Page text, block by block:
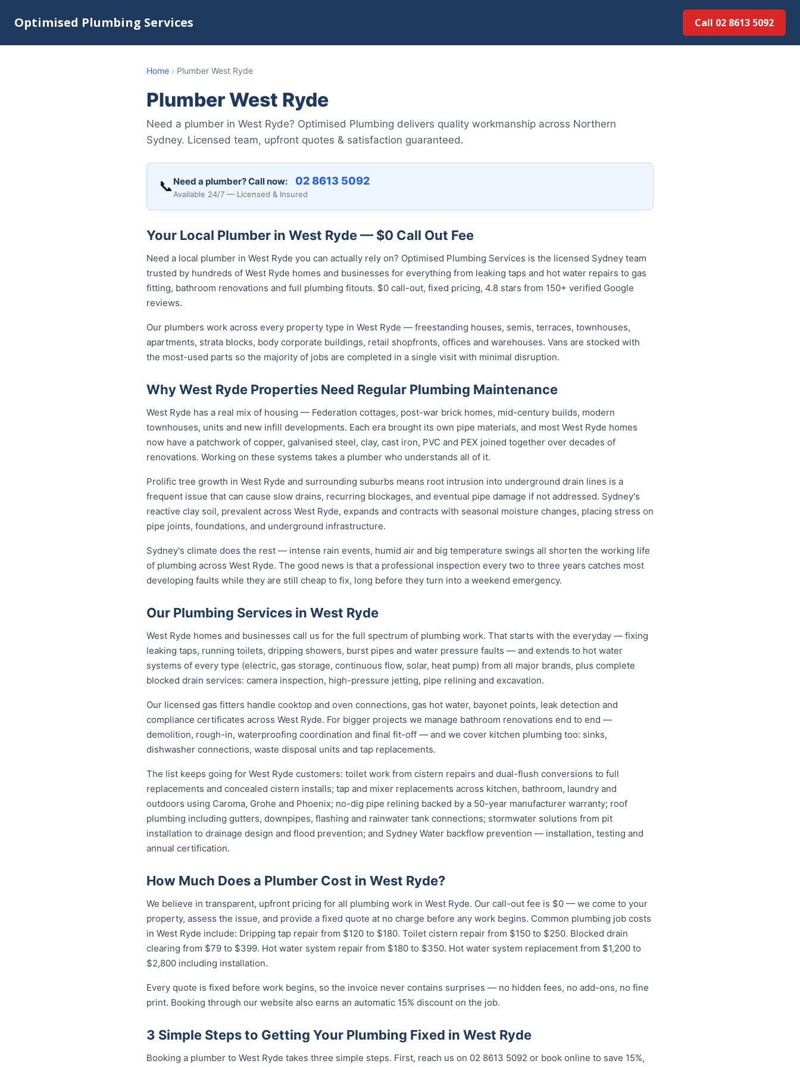
Optimised Plumbing Services Call 02 8613 5092
Home › Plumber West Ryde
Plumber West Ryde
Need a plumber in West Ryde? Optimised Plumbing delivers quality workmanship across Northern
Sydney. Licensed team, upfront quotes & satisfaction guaranteed.
📞 Need a plumber? Call now: 02 8613 5092
Available 24/7 — Licensed & Insured
Your Local Plumber in West Ryde — $0 Call Out Fee
Need a local plumber in West Ryde you can actually rely on? Optimised Plumbing Services is the licensed Sydney team
trusted by hundreds of West Ryde homes and businesses for everything from leaking taps and hot water repairs to gas
fitting, bathroom renovations and full plumbing fitouts. $0 call-out, fixed pricing, 4.8 stars from 150+ verified Google
reviews.
Our plumbers work across every property type in West Ryde — freestanding houses, semis, terraces, townhouses,
apartments, strata blocks, body corporate buildings, retail shopfronts, offices and warehouses. Vans are stocked with
the most-used parts so the majority of jobs are completed in a single visit with minimal disruption.
Why West Ryde Properties Need Regular Plumbing Maintenance
West Ryde has a real mix of housing — Federation cottages, post-war brick homes, mid-century builds, modern
townhouses, units and new infill developments. Each era brought its own pipe materials, and most West Ryde homes
now have a patchwork of copper, galvanised steel, clay, cast iron, PVC and PEX joined together over decades of
renovations. Working on these systems takes a plumber who understands all of it.
Prolific tree growth in West Ryde and surrounding suburbs means root intrusion into underground drain lines is a
frequent issue that can cause slow drains, recurring blockages, and eventual pipe damage if not addressed. Sydney's
reactive clay soil, prevalent across West Ryde, expands and contracts with seasonal moisture changes, placing stress on
pipe joints, foundations, and underground infrastructure.
Sydney's climate does the rest — intense rain events, humid air and big temperature swings all shorten the working life
of plumbing across West Ryde. The good news is that a professional inspection every two to three years catches most
developing faults while they are still cheap to fix, long before they turn into a weekend emergency.
Our Plumbing Services in West Ryde
West Ryde homes and businesses call us for the full spectrum of plumbing work. That starts with the everyday — fixing
leaking taps, running toilets, dripping showers, burst pipes and water pressure faults — and extends to hot water
systems of every type (electric, gas storage, continuous flow, solar, heat pump) from all major brands, plus complete
blocked drain services: camera inspection, high-pressure jetting, pipe relining and excavation.
Our licensed gas fitters handle cooktop and oven connections, gas hot water, bayonet points, leak detection and
compliance certificates across West Ryde. For bigger projects we manage bathroom renovations end to end —
demolition, rough-in, waterproofing coordination and final fit-off — and we cover kitchen plumbing too: sinks,
dishwasher connections, waste disposal units and tap replacements.
The list keeps going for West Ryde customers: toilet work from cistern repairs and dual-flush conversions to full
replacements and concealed cistern installs; tap and mixer replacements across kitchen, bathroom, laundry and
outdoors using Caroma, Grohe and Phoenix; no-dig pipe relining backed by a 50-year manufacturer warranty; roof
plumbing including gutters, downpipes, flashing and rainwater tank connections; stormwater solutions from pit
installation to drainage design and flood prevention; and Sydney Water backflow prevention — installation, testing and
annual certification.
How Much Does a Plumber Cost in West Ryde?
We believe in transparent, upfront pricing for all plumbing work in West Ryde. Our call-out fee is $0 — we come to your
property, assess the issue, and provide a fixed quote at no charge before any work begins. Common plumbing job costs
in West Ryde include: Dripping tap repair from $120 to $180. Toilet cistern repair from $150 to $250. Blocked drain
clearing from $79 to $399. Hot water system repair from $180 to $350. Hot water system replacement from $1,200 to
$2,800 including installation.
Every quote is fixed before work begins, so the invoice never contains surprises — no hidden fees, no add-ons, no fine
print. Booking through our website also earns an automatic 15% discount on the job.
3 Simple Steps to Getting Your Plumbing Fixed in West Ryde
Booking a plumber to West Ryde takes three simple steps. First, reach us on 02 8613 5092 or book online to save 15%,